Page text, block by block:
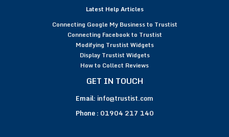
Latest Help Articles
Connecting Google My Business to Trustist
Connecting Facebook to Trustist
Modifying Trustist Widgets
Display Trustist Widgets
How to Collect Reviews
GET IN TOUCH
Email: info@trustist.com
Phone : 01904 217 140